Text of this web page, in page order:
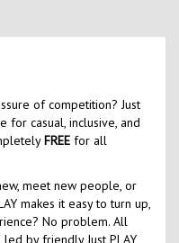
of competition? Just
for casual, inclusive, and
FREE for all
meet new people, or
makes it easy to turn up,
No problem. All
by friendly Just PLAY